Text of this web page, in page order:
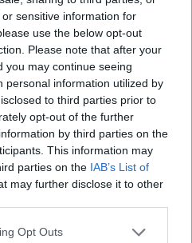
sensitive information for
use the below opt-out
Please note that after your
you may continue seeing
personal information utilized by
to third parties prior to
opt-out of the further
by third parties on the
This information may
parties on the IAB’s List of
may further disclose it to other
Opt Outs
of Pat Shortt’s
he’s also teamed
Wing man Mike
Songs Of Ireland, a
country which has just
One run with a second